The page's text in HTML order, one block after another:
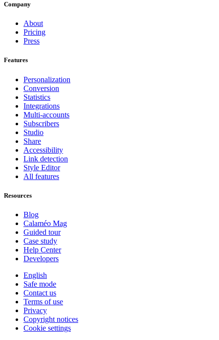
Company
About
Pricing
Press
Features
Personalization
Conversion
Statistics
Integrations
Multi-accounts
Subscribers
Studio
Share
Accessibility
Link detection
Style Editor
All features
Resources
Blog
Calaméo Mag
Guided tour
Case study
Help Center
Developers
English
Safe mode
Contact us
Terms of use
Privacy
Copyright notices
Cookie settings